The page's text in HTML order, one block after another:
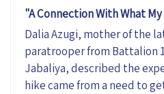
"A ConnectionWithWhat
DaliaAzugi, mother of the
paratrooper from Battalion
Jabaliya, described the
hike came from a need to